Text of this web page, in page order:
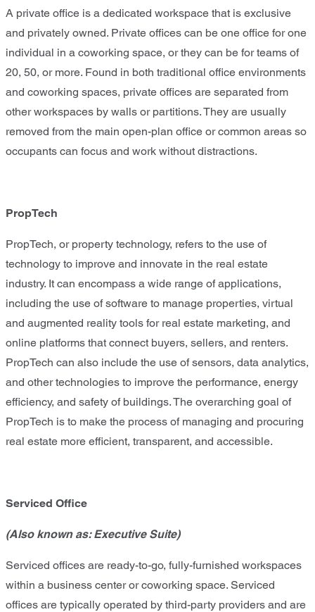
A private office is a dedicated workspace that is exclusive
and privately owned. Private offices can be one office for one
individual in a coworking space, or they can be for teams of
20, 50, or more. Found in both traditional office environments
and coworking spaces, private offices are separated from
other workspaces by walls or partitions. They are usually
removed from the main open-plan office or common areas so
occupants can focus and work without distractions.
PropTech
PropTech, or property technology, refers to the use of
technology to improve and innovate in the real estate
industry. It can encompass a wide range of applications,
including the use of software to manage properties, virtual
and augmented reality tools for real estate marketing, and
online platforms that connect buyers, sellers, and renters.
PropTech can also include the use of sensors, data analytics,
and other technologies to improve the performance, energy
efficiency, and safety of buildings. The overarching goal of
PropTech is to make the process of managing and procuring
real estate more efficient, transparent, and accessible.
Serviced Office
(Also known as: Executive Suite)
Serviced offices are ready-to-go, fully-furnished workspaces
within a business center or coworking space. Serviced
offices are typically operated by third-party providers and are